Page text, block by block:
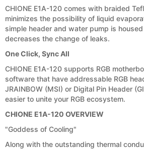
CHIONE E1A-120 comes with braided
minimizes the possibility of liquid
simple header and water pump is
decreases the change of leaks.
One Click, Sync All
CHIONE E1A-120 supports RGB
software that have addressable RGB
JRAINBOW (MSI) or Digital Pin Header
easier to unite your RGB ecosystem.
CHIONE E1A-120 OVERVIEW
"Goddess of Cooling"
Along with the outstanding thermal